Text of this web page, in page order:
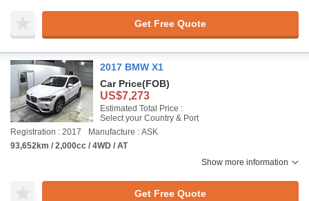
Get Free Quote
2017 BMW X1
Car Price(FOB)
US$7,273
Estimated Total Price :
Select your Country & Port
Registration : 2017
Manufacture : ASK
93,652km / 2,000cc / 4WD / AT
Show more information
Get Free Quote